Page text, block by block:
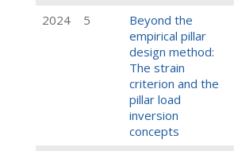
2024 5
Beyond the
empirical pillar
design method:
The strain
criterion and the
pillar load
inversion
concepts